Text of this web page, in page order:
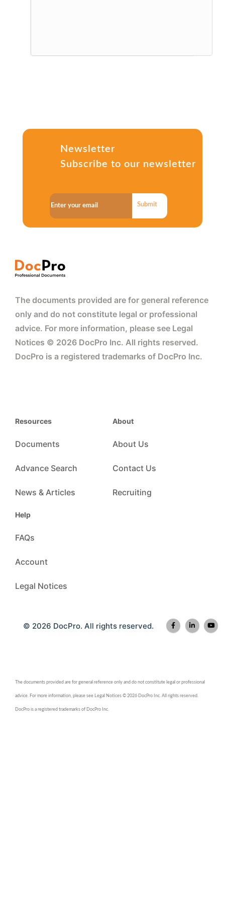
Newsletter
Subscribe to our newsletter
Submit
The documents provided are for general reference
only and do not constitute legal or professional
advice. For more information, please see Legal
Notices © 2026 DocPro Inc. All rights reserved.
DocPro is a registered trademarks of DocPro Inc.
Resources
Documents
Advance Search
News & Articles
About
About Us
Contact Us
Recruiting
Help
FAQs
Account
Legal Notices
© 2026 DocPro. All rights reserved.
The documents provided are for general reference only and do not constitute legal or professional
advice. For more information, please see Legal Notices © 2026 DocPro Inc. All rights reserved.
DocPro is a registered trademarks of DocPro Inc.